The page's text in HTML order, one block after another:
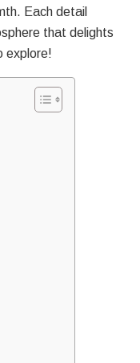
Each detail
that delights
explore!